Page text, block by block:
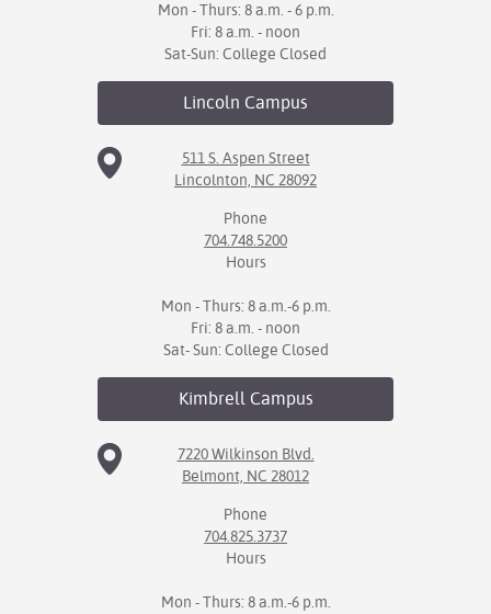
Mon - Thurs: 8 a.m. - 6 p.m.
Fri: 8 a.m. - noon
Sat-Sun: College Closed
Lincoln Campus
511 S. Aspen Street
Lincolnton, NC 28092
Phone
704.748.5200
Hours
Mon - Thurs: 8 a.m.-6 p.m.
Fri: 8 a.m. - noon
Sat- Sun: College Closed
KimbrellCampus
7220 Wilkinson Blvd.
Belmont, NC 28012
Phone
704.825.3737
Hours
Mon - Thurs: 8 a.m.-6 p.m.